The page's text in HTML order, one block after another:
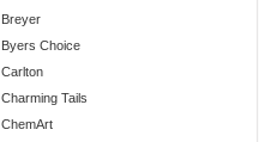
Breyer
Byers Choice
Carlton
Charming Tails
ChemArt